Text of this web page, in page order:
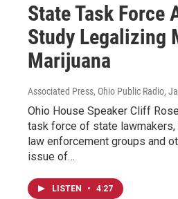
State Task Force
Study Legalizing
Marijuana
Associated Press, Ohio Public Radio,
Ohio House Speaker Cliff
task force of state
law enforcement groups and
issue of…
LISTEN • 4:27